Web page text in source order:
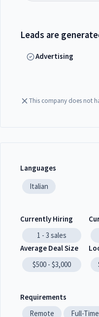
Leads are
Advertising
This company does not
Languages
Italian
Currently Hiring
1 - 3 sales
Average Deal Size
$500 - $3,000
Requirements
Remote
Full-Time